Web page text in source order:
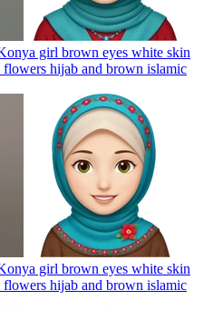
girl brown eyes white skin
hijab and brown islamic
girl brown eyes white skin
hijab and brown islamic